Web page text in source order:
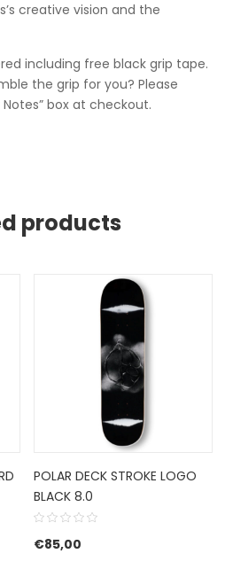
creative vision and the
including free black grip tape.
the grip for you? Please
box at checkout.
products
POLAR DECK STROKE LOGO
BLACK 8.0
€85,00